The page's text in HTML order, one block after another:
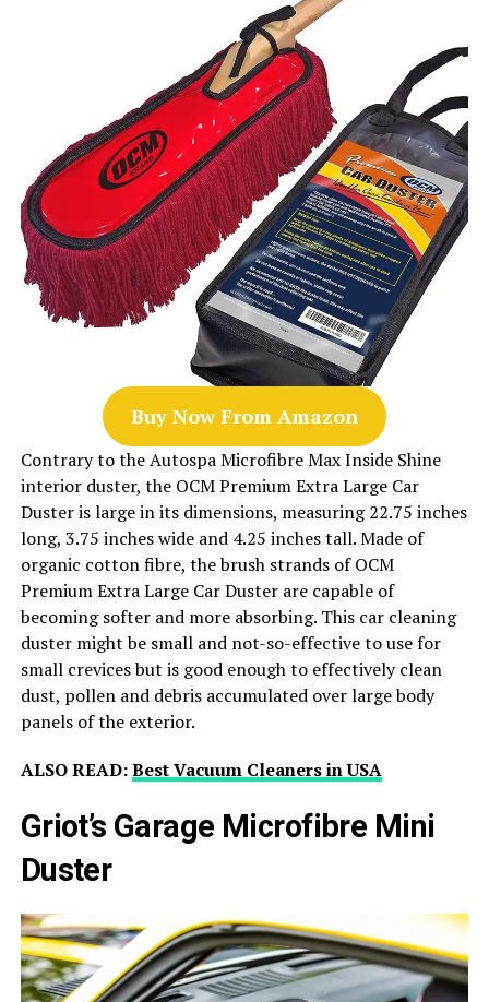
Buy Now From Amazon
Contrary to the Autospa Microfibre Max Inside Shine
interior duster, the OCM Premium Extra Large Car
Duster is large in its dimensions, measuring 22.75 inches
long, 3.75 inches wide and 4.25 inches tall. Made of
organic cotton fibre, the brush strands of OCM
Premium Extra Large Car Duster are capable of
becoming softer and more absorbing. This car cleaning
duster might be small and not-so-effective to use for
small crevices but is good enough to effectively clean
dust, pollen and debris accumulated over large body
panels of the exterior.
ALSO READ:Best Vacuum Cleaners in USA
Griot’s Garage Microfibre Mini
Duster